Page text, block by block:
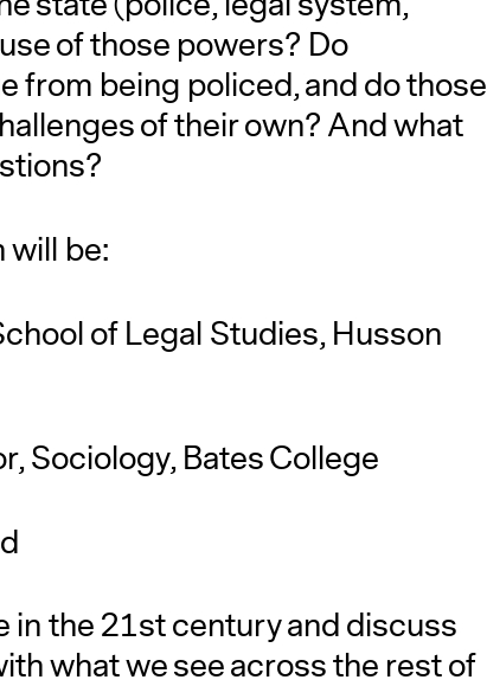
of those powers? Do
from being policed, and do those
of their own? And what
be:
of Legal Studies, Husson
Sociology, Bates College
in the 21st century and discuss
what we see across the rest of